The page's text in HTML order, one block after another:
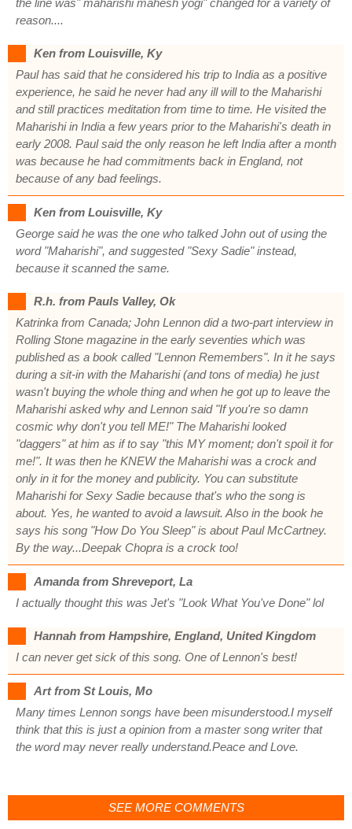
reason....
Ken from Louisville, Ky
Paul has said that he considered his trip to India as a positive
experience, he said he never had any ill will to the Maharishi
and still practices meditation from time to time. He visited the
Maharishi in India a few years prior to the Maharishi's death in
early 2008. Paul said the only reason he left India after a month
was because he had commitments back in England, not
because of any bad feelings.
Ken from Louisville, Ky
George said he was the one who talked John out of using the
word "Maharishi", and suggested "Sexy Sadie" instead,
because it scanned the same.
R.h. from Pauls Valley, Ok
Katrinka from Canada; John Lennon did a two-part interview in
Rolling Stone magazine in the early seventies which was
published as a book called "Lennon Remembers". In it he says
during a sit-in with the Maharishi (and tons of media) he just
wasn't buying the whole thing and when he got up to leave the
Maharishi asked why and Lennon said "If you're so damn
cosmic why don't you tell ME!" The Maharishi looked
"daggers" at him as if to say "this MY moment; don't spoil it for
me!". It was then he KNEW the Maharishi was a crock and
only in it for the money and publicity. You can substitute
Maharishi for Sexy Sadie because that's who the song is
about. Yes, he wanted to avoid a lawsuit. Also in the book he
says his song "How Do You Sleep" is about Paul McCartney.
By the way...Deepak Chopra is a crock too!
Amanda from Shreveport, La
I actually thought this was Jet's "Look What You've Done" lol
Hannah from Hampshire, England, United Kingdom
I can never get sick of this song. One of Lennon's best!
Art from St Louis, Mo
Many times Lennon songs have been misunderstood.I myself
think that this is just a opinion from a master song writer that
the word may never really understand.Peace and Love.
SEE MORE COMMENTS